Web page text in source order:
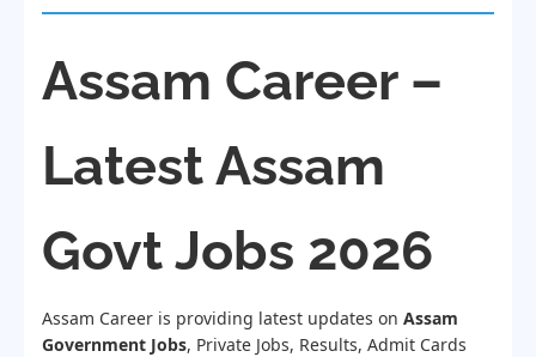
Assam Career –
Latest Assam
Govt Jobs 2026
Assam Career is providing latest updates on Assam
Government Jobs, Private Jobs, Results, Admit Cards